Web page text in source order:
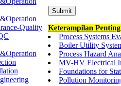
Quality
Keterampilan
Process Systems
Boiler Utility
Process Hazard
MV-HV Electrical
Foundations for
Pollution